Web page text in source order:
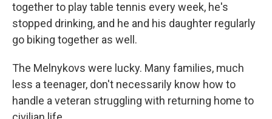
together to play table tennis every week, he's
stopped drinking, and he and his daughter regularly
go biking together as well.
The Melnykovs were lucky. Many families, much
less a teenager, don't necessarily know how to
handle a veteran struggling with returning home to